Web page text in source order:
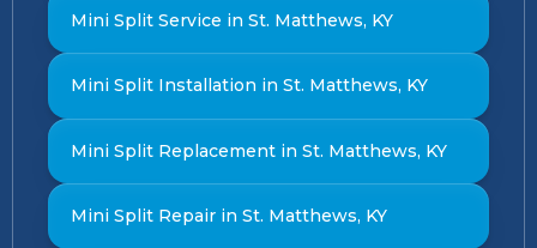
Mini Split Service in St. Matthews, KY
Mini Split Installation in St. Matthews, KY
Mini Split Replacement in St. Matthews, KY
Mini Split Repair in St. Matthews, KY